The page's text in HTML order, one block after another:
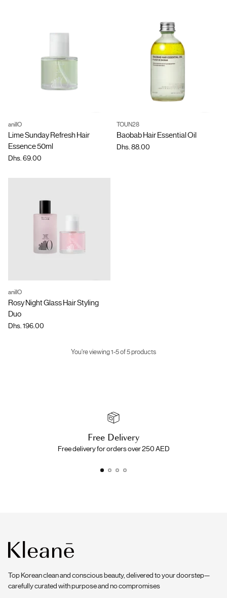
anillO
Lime Sunday Refresh Hair
Essence 50ml
Dhs. 69.00
Quantity
TOUN28
Baobab Hair Essential Oil
Dhs. 88.00
Quantity
anillO
Rosy Night Glass Hair Styling
Duo
Dhs. 196.00
You're viewing 1-5 of 5 products
Free Delivery
Free delivery for orders over 250 AED
Top Korean clean and conscious beauty, delivered to your doorstep—
carefully curated with purpose and no compromises